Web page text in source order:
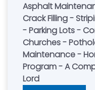
Asphalt
Crack Filling -
- Parking Lots -
Churches -
Maintenance -
Program - A
Lord